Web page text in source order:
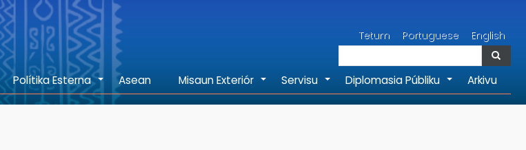
Tetum Portuguese English
Search
+
Polítika Esterna Asean +
Misaun Exteriór +
Servisu +
Diplomasia Públiku Arkivu